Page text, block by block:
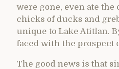
were gone, even ate
chicks of ducks and
unique to Lake Atitlan.
faced with the prospect
The good news is that